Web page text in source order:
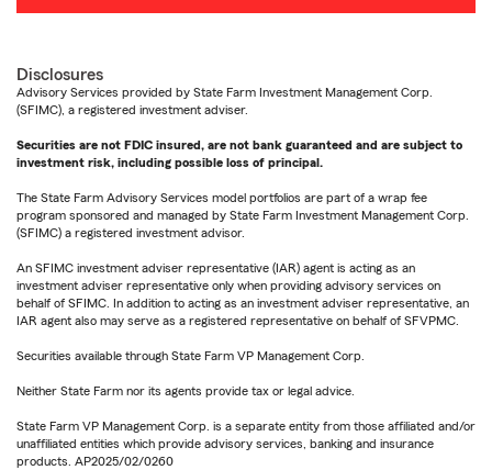
Disclosures
Advisory Services provided by State Farm Investment Management Corp.
(SFIMC), a registered investment adviser.
Securities are not FDIC insured, are not bank guaranteed and are subject to
investment risk, including possible loss of principal.
The State Farm Advisory Services model portfolios are part of a wrap fee
program sponsored and managed by State Farm Investment Management Corp.
(SFIMC) a registered investment advisor.
An SFIMC investment adviser representative (IAR) agent is acting as an
investment adviser representative only when providing advisory services on
behalf of SFIMC. In addition to acting as an investment adviser representative, an
IAR agent also may serve as a registered representative on behalf of SFVPMC.
Securities available through State Farm VP Management Corp.
Neither State Farm nor its agents provide tax or legal advice.
State Farm VP Management Corp. is a separate entity from those affiliated and/or
unaffiliated entities which provide advisory services, banking and insurance
products. AP2025/02/0260